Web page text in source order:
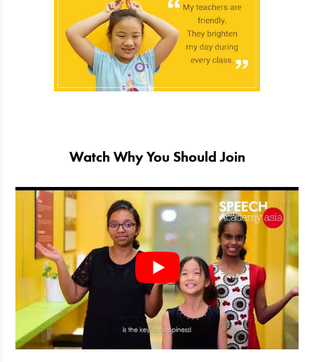
Watch Why You Should Join